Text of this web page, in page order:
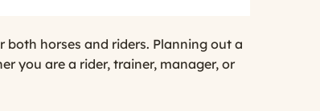
horses and riders. Planning out a
you are a rider, trainer, manager, or